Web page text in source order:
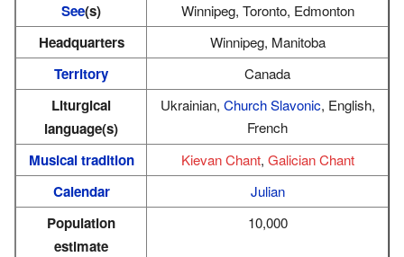
See(s) Winnipeg, Toronto, Edmonton
Headquarters Winnipeg, Manitoba
Territory Canada
Liturgical
language(s)
Ukrainian, Church Slavonic, English,
French
Musical tradition Kievan Chant, Galician Chant
Calendar Julian
Population
estimate
10,000